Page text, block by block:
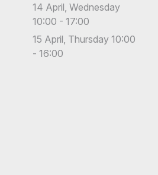
14 April, Wednesday
10:00 - 17:00
15 April, Thursday 10:00
- 16:00